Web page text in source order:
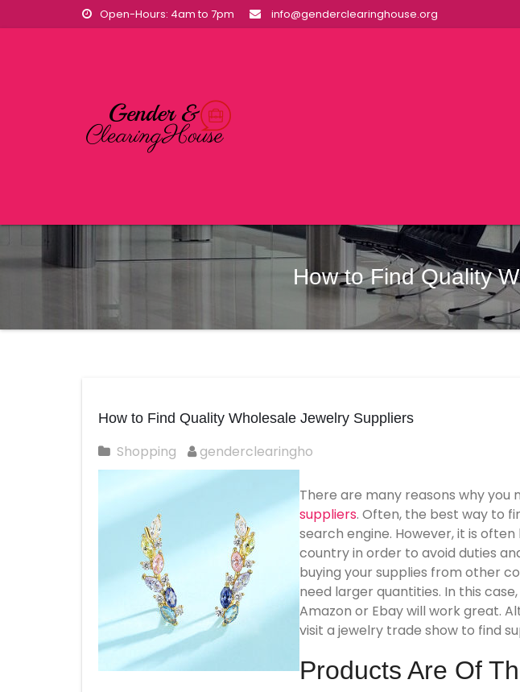
to
Open-Hours: 4am to 7pm info@genderclearinghouse.org
How to Find Quality
How to Find Quality Wholesale Jewelry Suppliers
Shopping genderclearingho
There are many reasons why you
suppliers. Often, the best way to
search engine. However, it is
country in order to avoid duties
buying your supplies from other
need larger quantities. In this
Amazon or Ebay will work great.
visit a jewelry trade show to find
Products Are Of